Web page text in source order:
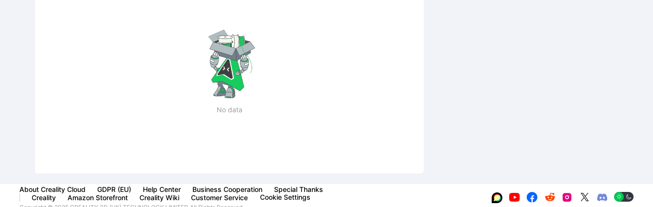
No data
About Creality Cloud GDPR (EU) Help Center Business Cooperation
Special Thanks
Creality
Amazon Storefront Creality Wiki Customer Service Cookie Settings      